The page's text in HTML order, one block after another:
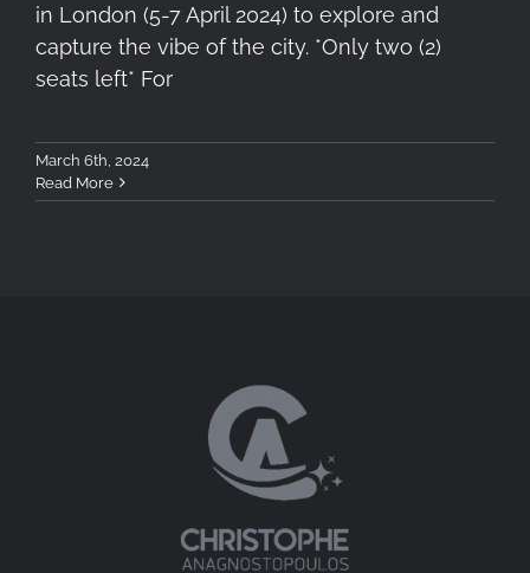
in London (5-7 April 2024) to explore and
capture the vibe of the city. *Only two (2)
seats left* For
March 6th, 2024
Read More